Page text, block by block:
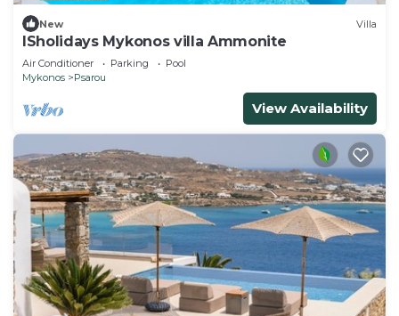
New Villa
ISholidays Mykonos villa Ammonite
Air Conditioner Parking
Pool
Mykonos
Psarou
View Availability